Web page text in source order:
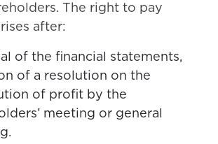
The right to pay
after:
of the financial statements,
of a resolution on the
of profit by the
meeting or general